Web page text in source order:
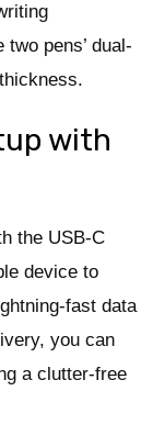
pens’ dual-
with
the USB-C
device to
fast data
you can
a clutter-free